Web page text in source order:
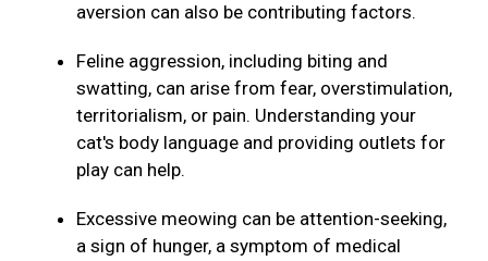
aversion can also be contributing factors.
Feline aggression, including biting and
swatting, can arise from fear, overstimulation,
territorialism, or pain. Understanding your
cat's body language and providing outlets for
play can help.
Excessive meowing can be attention-seeking,
a sign of hunger, a symptom of medical